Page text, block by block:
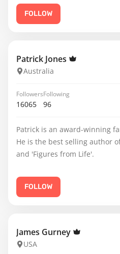
FOLLOW
Patrick Jones
Australia
Followers
16065
Following
96
Patrick is an award-winning
He is the best selling author of ’The Anatomy of
and 'Figures from Life'.
FOLLOW
James Gurney
USA